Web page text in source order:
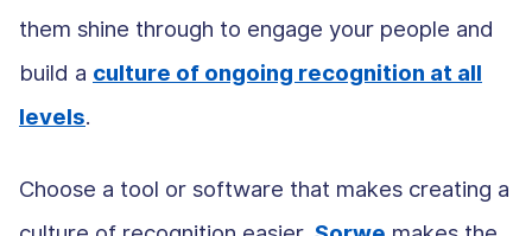
them shine through to engage your people and
build a culture of ongoing recognition at all
levels.
Choose a tool or software that makes creating a